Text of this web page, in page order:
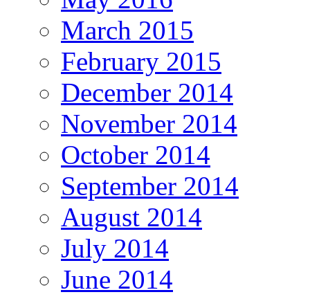
March 2015
February 2015
December 2014
November 2014
October 2014
September 2014
August 2014
July 2014
June 2014